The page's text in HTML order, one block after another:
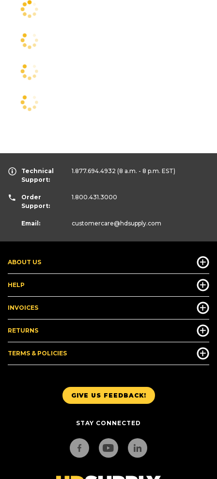
GIVE US FEEDBACK!
STAY CONNECTED
ABOUT US
HELP
INVOICES
RETURNS
TERMS & POLICIES
Technical
Support:
1.877.694.4932 (8 a.m. - 8 p.m. EST)
Order
Support:
1.800.431.3000
Email: customercare@hdsupply.com